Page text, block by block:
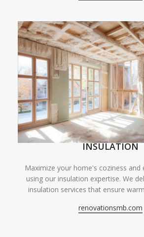
INSULATION
Maximize your home's coziness and
using our insulation expertise. We
insulation services that ensure
renovationsmb.com